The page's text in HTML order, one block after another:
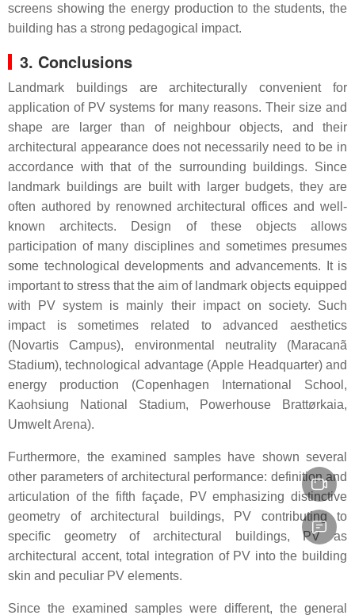
screens showing the energy production to the students, the
building has a strong pedagogical impact.
3. Conclusions
Landmark buildings are architecturally convenient for
application of PV systems for many reasons. Their size and
shape are larger than of neighbour objects, and their
architectural appearance does not necessarily need to be in
accordance with that of the surrounding buildings. Since
landmark buildings are built with larger budgets, they are
often authored by renowned architectural offices and well-
known architects. Design of these objects allows
participation of many disciplines and sometimes presumes
some technological developments and advancements. It is
important to stress that the aim of landmark objects equipped
with PV system is mainly their impact on society. Such
impact is sometimes related to advanced aesthetics
(Novartis Campus), environmental neutrality (Maracanã
Stadium), technological advantage (Apple Headquarter) and
energy production (Copenhagen International School,
Kaohsiung National Stadium, Powerhouse Brattørkaia,
Umwelt Arena).
Furthermore, the examined samples have shown several
other parameters of architectural performance: definition and
articulation of the fifth façade, PV emphasizing distinctive
geometry of architectural buildings, PV contributing to
specific geometry of architectural buildings, PV as
architectural accent, total integration of PV into the building
skin and peculiar PV elements.
Since the examined samples were different, the general